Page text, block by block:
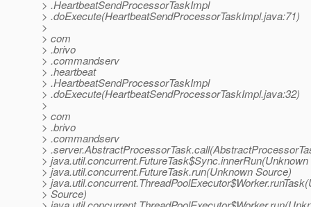
> .HeartbeatSendProcessorTaskImpl
> .doExecute(HeartbeatSendProcessorTaskImpl.java:71)
>
> com
> .brivo
> .commandserv
> .heartbeat
> .HeartbeatSendProcessorTaskImpl
> .doExecute(HeartbeatSendProcessorTaskImpl.java:32)
>
> com
> .brivo
> .commandserv
>
>
> java.util.concurrent.FutureTask.run(Unknown Source)
>
> Source)